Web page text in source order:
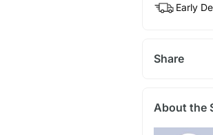
Early
Share
About the